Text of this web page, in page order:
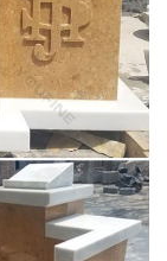
& Marble + …
…
from
Goods